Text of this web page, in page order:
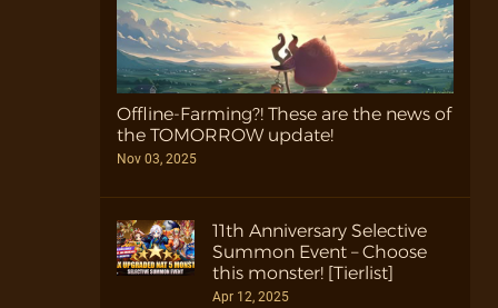
Offline-Farming?! These are the news of
the TOMORROW update!
Nov 03, 2025
11th Anniversary Selective
Summon Event – Choose
this monster! [Tierlist]
Apr 12, 2025